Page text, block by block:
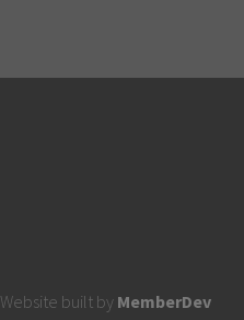
Website built by MemberDev